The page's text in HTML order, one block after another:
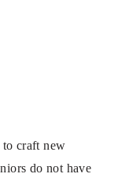
to craft new
do not have